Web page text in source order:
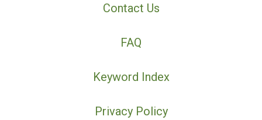
Contact Us
FAQ
Keyword Index
Privacy Policy